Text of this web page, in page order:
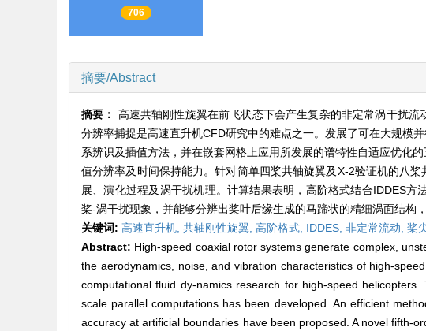
706
摘要/Abstract
摘要： 高速共轴刚性旋翼在前飞状态下会产生复杂的非定常涡干扰
分辨率捕捉是高速直升机CFD研究中的难点之一。发展了可在大规模
系辨识及插值方法，并在嵌套网格上应用所发展的谱特性自适应优化
值分辨率及时间保持能力。针对简单四桨共轴旋翼及X-2验证机的八
展、演化过程及涡干扰机理。计算结果表明，高阶格式结合IDDES
桨-涡干扰现象，并能够分辨出桨叶后缘生成的马蹄状的精细涡面结构
关键词: 高速直升机, 共轴刚性旋翼, 高阶格式, IDDES, 非定常流动, 桨
Abstract: High-speed coaxial rotor systems generate complex,
the aerodynamics, noise, and vibration characteristics of high-
computational fluid dy-namics research for high-speed
scale parallel computations has been developed. An efficient
accuracy at artificial boundaries have been proposed. A novel fifth-